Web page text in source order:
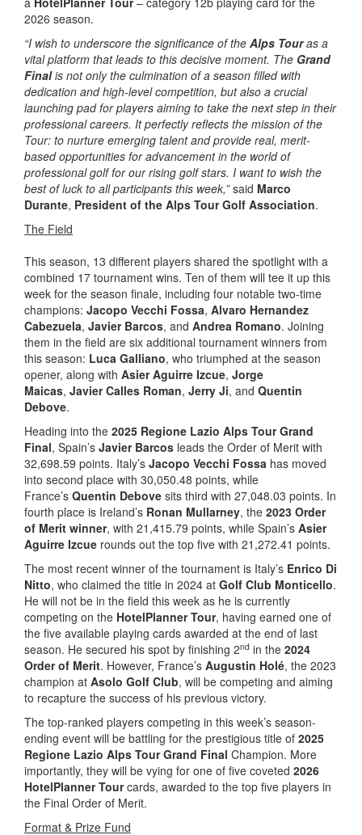
2026 season.
“I wish to underscore the significance of the Alps Touras a
vital platform that leads to this decisive moment. The Grand
Finalis not only the culmination of a season filled with
dedication and high-level competition, but also a crucial
launching pad for players aiming to take the next step in their
professional careers. It perfectly reflects the mission of the
Tour: to nurture emerging talent and provide real, merit-
based opportunities for advancement in the world of
professional golf for our rising golf stars. I want to wish the
best of luck to all participants this week,”said Marco
Durante, President of the Alps Tour Golf Association.
The Field
This season, 13 different players shared the spotlight with a
combined 17 tournament wins. Ten of them will tee it up this
week for the season finale, including four notable two-time
champions: Jacopo Vecchi Fossa, Alvaro Hernandez
Cabezuela, Javier Barcos, and Andrea Romano. Joining
them in the field are six additional tournament winners from
this season: Luca Galliano, who triumphed at the season
opener, along with Asier Aguirre Izcue, Jorge
Maicas, Javier Calles Roman, Jerry Ji, and Quentin
Debove.
Heading into the 2025 Regione Lazio Alps Tour Grand
Final, Spain’s Javier Barcos leads the Order of Merit with
32,698.59 points. Italy’s Jacopo Vecchi Fossa has moved
into second place with 30,050.48 points, while
France’s Quentin Debove sits third with 27,048.03 points. In
fourth place is Ireland’s Ronan Mullarney, the 2023 Order
of Merit winner, with 21,415.79 points, while Spain’s Asier
Aguirre Izcue rounds out the top five with 21,272.41 points.
The most recent winner of the tournament is Italy’s Enrico Di
Nitto, who claimed the title in 2024 at Golf Club Monticello.
He will not be in the field this week as he is currently
competing on the HotelPlanner Tour, having earned one of
the five available playing cards awarded at the end of last
season. He secured his spot by finishing 2nd in the 2024
Order of Merit. However, France’s Augustin Holé, the 2023
champion at Asolo Golf Club, will be competing and aiming
to recapture the success of his previous victory.
The top-ranked players competing in this week’s season-
ending event will be battling for the prestigious title of 2025
Regione Lazio Alps Tour Grand Final Champion. More
importantly, they will be vying for one of five coveted 2026
HotelPlanner Tourcards, awarded to the top five players in
the Final Order of Merit.
Format & Prize Fund